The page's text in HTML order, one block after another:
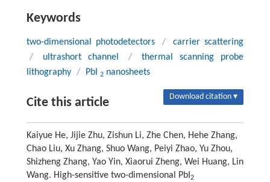
Keywords
two-dimensional photodetectors /
carrier scattering
/
ultrashort channel /
thermal scanning probe
lithography / PbI 2nanosheets
Cite this article Download citation ▾
Kaiyue He, Jijie Zhu, Zishun Li, Zhe Chen, Hehe Zhang,
Chao Liu, Xu Zhang, Shuo Wang, Peiyi Zhao, Yu Zhou,
Shizheng Zhang, Yao Yin, Xiaorui Zheng, Wei Huang, Lin
Wang. High-sensitive two-dimensional PbI 2